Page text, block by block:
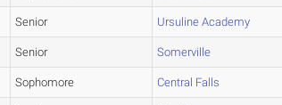
Senior Ursuline Academy
Senior Somerville
Sophomore Central Falls